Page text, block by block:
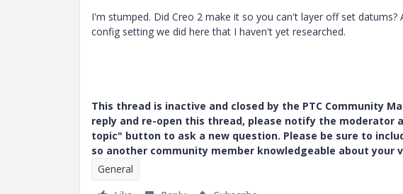
I'm stumped. Did Creo 2 make it so you can't layer off set
config setting we did here that I haven't yet researched.
This thread is inactive and closed by the PTC Community
reply and re-open this thread, please notify the moderator
topic" button to ask a new question. Please be sure to
so another community member knowledgeable about your
General